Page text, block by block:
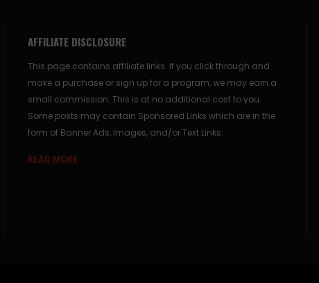
AFFILIATE DISCLOSURE
This page contains affiliate links. If you click through and
make a purchase or sign up for a program, we may earn a
small commission. This is at no additional cost to you.
Some posts may contain Sponsored Links which are in the
form of Banner Ads, Images, and/or Text Links.
READ MORE